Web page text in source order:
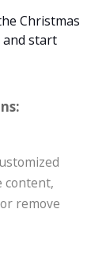
Christmas
and start
content,
remove